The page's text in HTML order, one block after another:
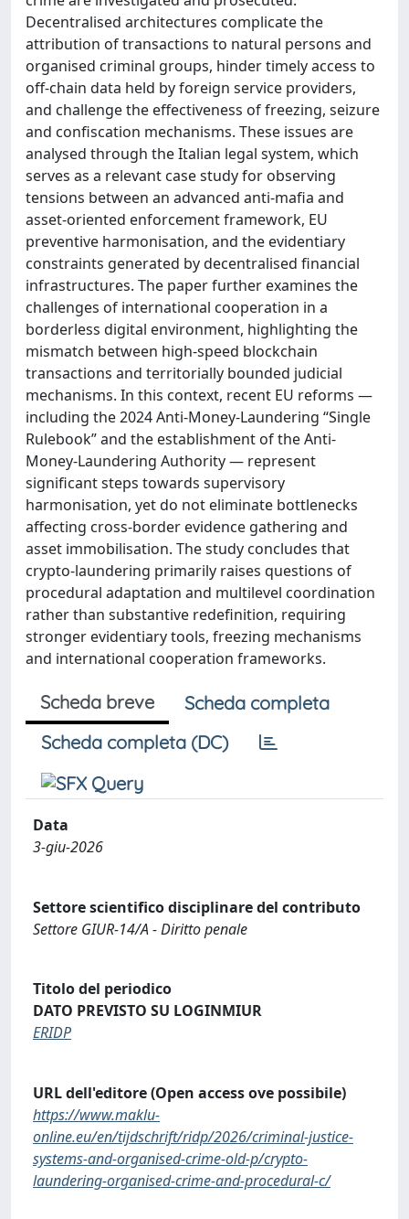
Decentralised architectures complicate the
attribution of transactions to natural persons and
organised criminal groups, hinder timely access to
off-chain data held by foreign service providers,
and challenge the effectiveness of freezing, seizure
and confiscation mechanisms. These issues are
analysed through the Italian legal system, which
serves as a relevant case study for observing
tensions between an advanced anti-mafia and
asset-oriented enforcement framework, EU
preventive harmonisation, and the evidentiary
constraints generated by decentralised financial
infrastructures. The paper further examines the
challenges of international cooperation in a
borderless digital environment, highlighting the
mismatch between high-speed blockchain
transactions and territorially bounded judicial
mechanisms. In this context, recent EU reforms —
including the 2024 Anti-Money-Laundering “Single
Rulebook” and the establishment of the Anti-
Money-Laundering Authority — represent
significant steps towards supervisory
harmonisation, yet do not eliminate bottlenecks
affecting cross-border evidence gathering and
asset immobilisation. The study concludes that
crypto-laundering primarily raises questions of
procedural adaptation and multilevel coordination
rather than substantive redefinition, requiring
stronger evidentiary tools, freezing mechanisms
and international cooperation frameworks.
Scheda breve
Scheda completa
Scheda completa (DC)
Data
3-giu-2026
Settore scientifico disciplinare del contributo
Settore GIUR-14/A - Diritto penale
Titolo del periodico
DATO PREVISTO SU LOGINMIUR
ERIDP
URL dell'editore (Open access ove possibile)
https://www.maklu-
online.eu/en/tijdschrift/ridp/2026/criminal-justice-
systems-and-organised-crime-old-p/crypto-
laundering-organised-crime-and-procedural-c/